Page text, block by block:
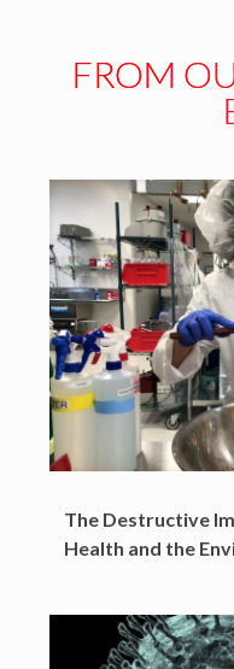
FROM
The Destructive
Health and the